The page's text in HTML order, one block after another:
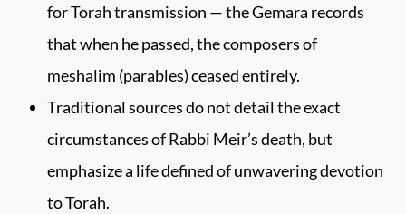
for Torah transmission — the Gemara records
that when he passed, the composers of
meshalim (parables) ceased entirely.
Traditional sources do not detail the exact
circumstances of Rabbi Meir’s death, but
emphasize a life defined of unwavering devotion
to Torah.